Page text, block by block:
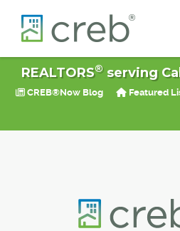
REALTORS®serving
CREB®Now Blog Featured